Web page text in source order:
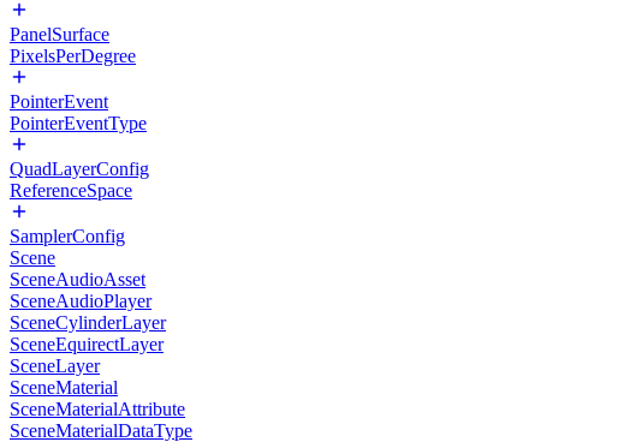
PanelSurface
PixelsPerDegree
PointerEvent
PointerEventType
QuadLayerConfig
ReferenceSpace
SamplerConfig
Scene
SceneAudioAsset
SceneAudioPlayer
SceneCylinderLayer
SceneEquirectLayer
SceneLayer
SceneMaterial
SceneMaterialAttribute
SceneMaterialDataType